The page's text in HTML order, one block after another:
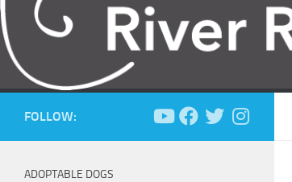
FOLLOW:
ADOPTABLE DOGS